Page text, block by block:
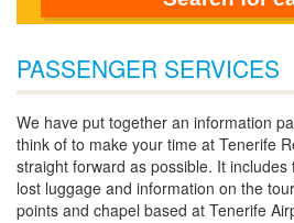
PASSENGER SERVICES
We have put together an information
think of to make your time at Tenerife
straight forward as possible. It includes
lost luggage and information on the
points and chapel based at Tenerife